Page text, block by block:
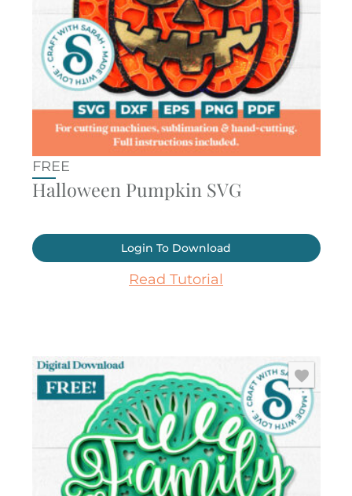
FREE
Halloween Pumpkin SVG
Login To Download
Read Tutorial